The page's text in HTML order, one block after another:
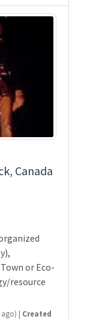
Canada
or Eco-
resource
| Created